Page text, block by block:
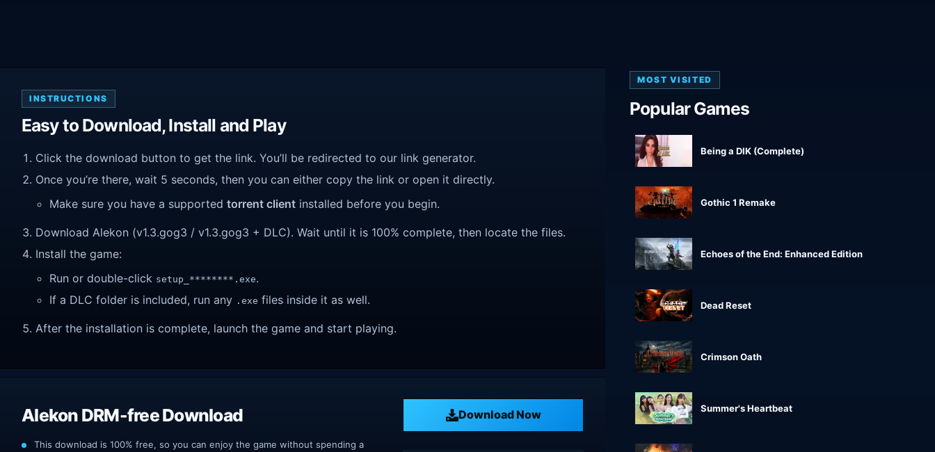
INSTRUCTIONS
Easy to Download, Install and Play
Click the download button to get the link. You’ll be redirected to our link generator.
Once you’re there, wait 5 seconds, then you can either copy the link or open it directly.
Make sure you have a supported torrent client installed before you begin.
Download Alekon (v1.3.gog3 / v1.3.gog3 + DLC). Wait until it is 100% complete, then locate the files.
Install the game:
Run or double-click setup_********.exe.
If a DLC folder is included, run any .exe files inside it as well.
After the installation is complete, launch the game and start playing.
Alekon DRM-free Download Download Now
This download is 100% free, so you can enjoy the game without spending a
MOST VISITED
Popular Games
Being a DIK (Complete)
Gothic 1 Remake
Echoes of the End: Enhanced Edition
Dead Reset
Crimson Oath
Summer's Heartbeat